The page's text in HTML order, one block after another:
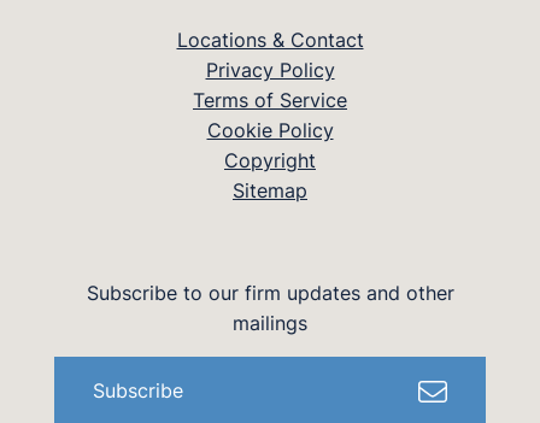
Locations & Contact
Privacy Policy
Terms of Service
Cookie Policy
Copyright
Sitemap
Subscribe to our firm updates and other
mailings
Subscribe